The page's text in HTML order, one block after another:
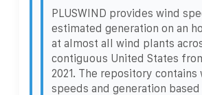
PLUSWIND provides wind
estimated generation on an
at almost all wind plants
contiguous United States
2021. The repository contains
speeds and generation